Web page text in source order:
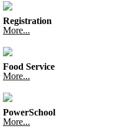
Registration
More...
Food Service
More...
PowerSchool
More...